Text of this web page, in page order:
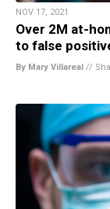
NOV 17, 2021
Over 2M at-
to false
By Mary Villareal //